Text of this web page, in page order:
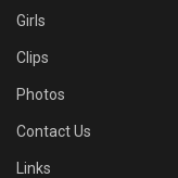
Girls
Clips
Photos
Contact Us
Links